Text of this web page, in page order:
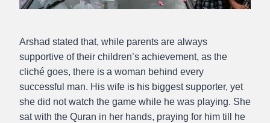
Arshad stated that, while parents are always
supportive of their children’s achievement, as the
cliché goes, there is a woman behind every
successful man. His wife is his biggest supporter, yet
she did not watch the game while he was playing. She
sat with the Quran in her hands, praying for him till he